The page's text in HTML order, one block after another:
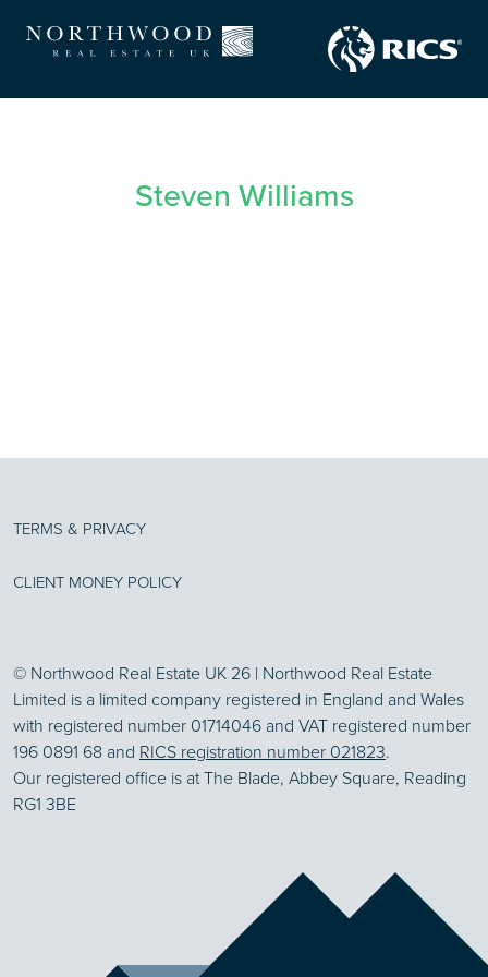
Steven Williams
TERMS & PRIVACY
CLIENT MONEY POLICY
© Northwood Real Estate UK 26 | Northwood Real Estate
Limited is a limited company registered in England and Wales
with registered number 01714046 and VAT registered number
196 0891 68 and RICS registration number 021823.
Our registered office is at The Blade, Abbey Square, Reading
RG1 3BE